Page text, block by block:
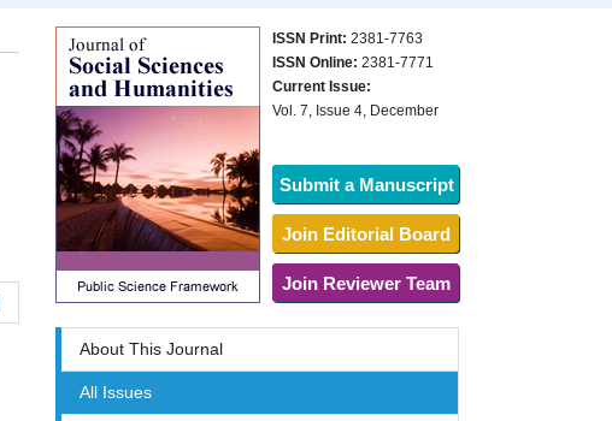
ISSN Print: 2381-7763
ISSN Online: 2381-7771
Current Issue:
Vol. 7, Issue 4, December
Submit a Manuscript
Join Editorial Board
Join Reviewer Team
About This Journal
All Issues